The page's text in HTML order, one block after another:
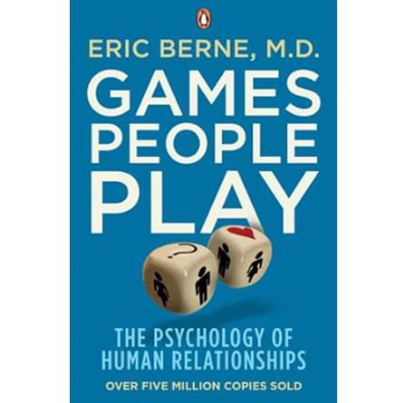
Understand the fundamental differences to
communicate and lead more effectively. The Peases
delve into the fascinating world of male and female
brain structure, biology, and evolutionary
psychologyto explain common misunderstandings.
Why do men often focus on single tasks while
women multitask? Why do men navigate by
direction/distance while women use landmarks?
Why do communication styles clash? This insightful
and often humorous book explores differences in
spatial perception, communication, stress response,
emotional processing, and relationship needs. While
avoiding harmful stereotypes, it provides valuable
perspectives for improving communication,
reducing friction in teams and partnerships,
appreciating diverse viewpoints, and tailoring